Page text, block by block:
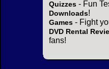
Quizzes - Fun
Downloads!
Games - Fight
DVD Rental
fans!